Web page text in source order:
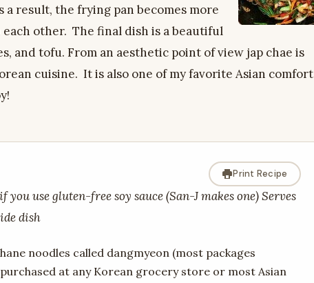
result, the frying pan becomes more
each other. The final dish is a beautiful
and tofu. From an aesthetic point of view jap chae is
cuisine. It is also one of my favorite Asian comfort
Print Recipe
use gluten-free soy sauce (San-J makes one) Serves
dish
noodles called dangmyeon (most packages
at any Korean grocery store or most Asian